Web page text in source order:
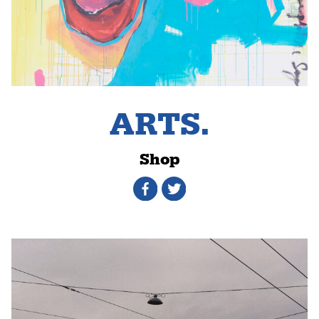
ARTS.
Shop